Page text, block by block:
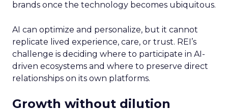
brands once the technology becomes ubiquitous.
AI can optimize and personalize, but it cannot
replicate lived experience, care, or trust. REI’s
challenge is deciding where to participate in AI-
driven ecosystems and where to preserve direct
relationships on its own platforms.
Growth without dilution